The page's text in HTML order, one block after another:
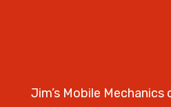
Jim’s Mobile